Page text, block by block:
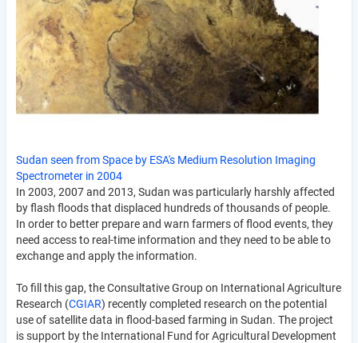
Sudan seen from Space by ESA's Medium Resolution Imaging
Spectrometer in 2004
In 2003, 2007 and 2013, Sudan was particularly harshly affected
by flash floods that displaced hundreds of thousands of people.
In order to better prepare and warn farmers of flood events, they
need access to real-time information and they need to be able to
exchange and apply the information.
To fill this gap, the Consultative Group on International Agriculture
Research (CGIAR) recently completed research on the potential
use of satellite data in flood-based farming in Sudan. The project
is support by the International Fund for Agricultural Development